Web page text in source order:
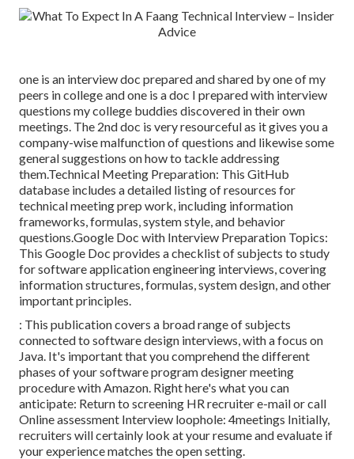
one is an interview doc prepared and shared by one of my
peers in college and one is a doc I prepared with interview
questions my college buddies discovered in their own
meetings. The 2nd doc is very resourceful as it gives you a
company-wise malfunction of questions and likewise some
general suggestions on how to tackle addressing
them.Technical Meeting Preparation: This GitHub
database includes a detailed listing of resources for
technical meeting prep work, including information
frameworks, formulas, system style, and behavior
questions.Google Doc with Interview Preparation Topics:
This Google Doc provides a checklist of subjects to study
for software application engineering interviews, covering
information structures, formulas, system design, and other
important principles.
: This publication covers a broad range of subjects
connected to software design interviews, with a focus on
Java. It's important that you comprehend the different
phases of your software program designer meeting
procedure with Amazon. Right here's what you can
anticipate: Return to screening HR recruiter e-mail or call
Online assessment Interview loophole: 4meetings Initially,
recruiters will certainly look at your resume and evaluate if
your experience matches the open setting.